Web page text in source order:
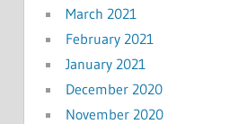
March 2021
February 2021
January 2021
December 2020
November 2020